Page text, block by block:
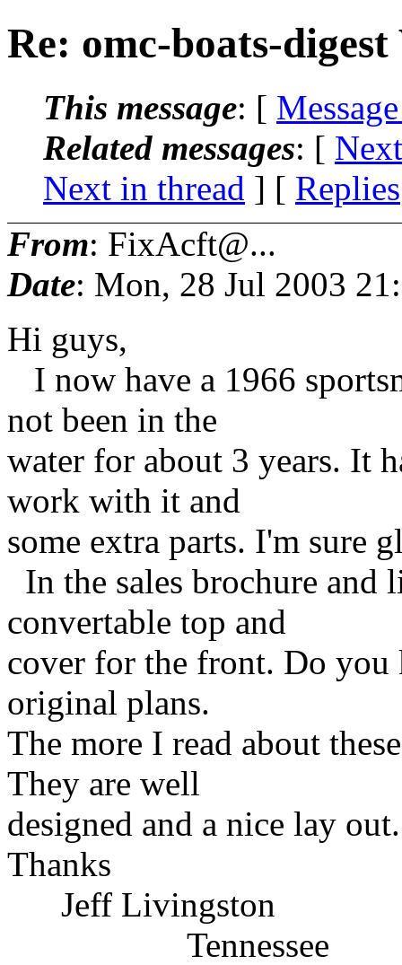
Re: omc-boats-digest
This message: [
Related messages: [
Next in thread ] [ Replies
From: FixAcft@...
Date: Mon, 28 Jul 2003
Hi guys,
I now have a 1966
not been in the
water for about 3 years. It
work with it and
some extra parts. I'm sure
In the sales brochure and
convertable top and
cover for the front. Do you
original plans.
The more I read about
They are well
designed and a nice lay out.
Thanks
Jeff Livingston
Tennessee